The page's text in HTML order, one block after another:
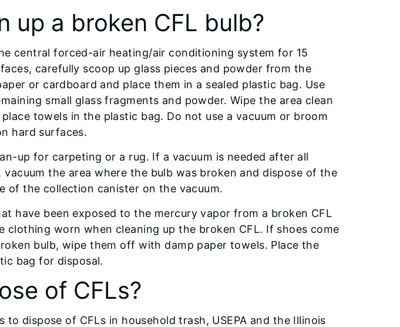
up a broken CFL bulb?
central forced-air heating/air conditioning system for 15
carefully scoop up glass pieces and powder from the
or cardboard and place them in a sealed plastic bag. Use
small glass fragments and powder. Wipe the area clean
towels in the plastic bag. Do not use a vacuum or broom
hard surfaces.
up for carpeting or a rug. If a vacuum is needed after all
vacuum the area where the bulb was broken and dispose of the
of the collection canister on the vacuum.
have been exposed to the mercury vapor from a broken CFL
clothing worn when cleaning up the broken CFL. If shoes come
bulb, wipe them off with damp paper towels. Place the
bag for disposal.
of CFLs?
dispose of CFLs in household trash, USEPA and the Illinois